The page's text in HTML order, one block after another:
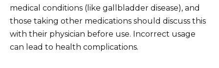
medical conditions (like gallbladder disease), and
those taking other medications should discuss this
with their physician before use. Incorrect usage
can lead to health complications.